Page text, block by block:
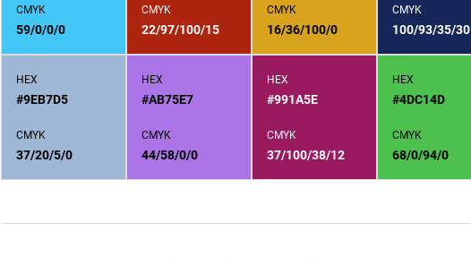
CMYK
59/0/0/0
CMYK
22/97/100/15
CMYK
16/36/100/0
CMYK
100/93/35/30
HEX
#9EB7D5
CMYK
37/20/5/0
HEX
#AB75E7
CMYK
44/58/0/0
HEX
#991A5E
CMYK
37/100/38/12
HEX
#4DC14D
CMYK
68/0/94/0